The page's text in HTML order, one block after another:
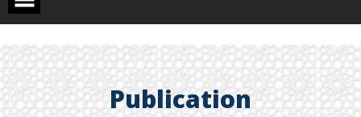
Publication